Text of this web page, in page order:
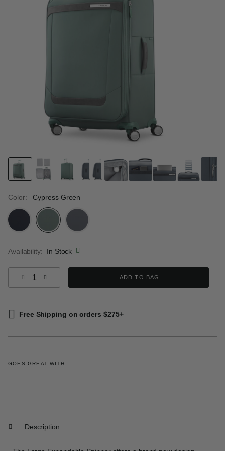
Color: Cypress Green
Availability:
In Stock
ADD TO BAG
Free Shipping on orders $275+
GOES GREAT WITH
Description